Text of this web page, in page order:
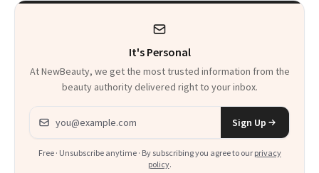
It's Personal
At NewBeauty, we get the most trusted information from the
beauty authority delivered right to your inbox.
Email address
Sign Up
Free · Unsubscribe anytime · By subscribing you agree to our privacy
policy.